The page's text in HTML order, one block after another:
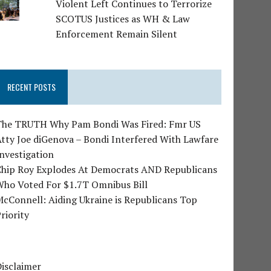
Violent Left Continues to Terrorize
SCOTUS Justices as WH & Law
Enforcement Remain Silent
RECENT POSTS
TRUTH Why Pam Bondi Was Fired: Fmr US
Joe diGenova – Bondi Interfered With Lawfare
Roy Explodes At Democrats AND Republicans
Voted For $1.7T Omnibus Bill
Aiding Ukraine is Republicans Top